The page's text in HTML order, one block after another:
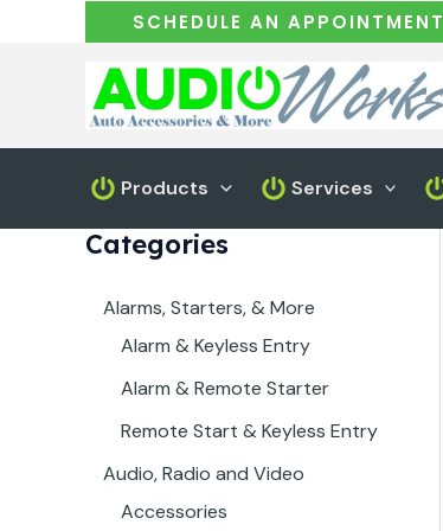
SCHEDULE AN APPOINTMENT
Products Services
Categories
Alarms, Starters, & More
Alarm & Keyless Entry
Alarm & Remote Starter
Remote Start & Keyless Entry
Audio, Radio and Video
Accessories